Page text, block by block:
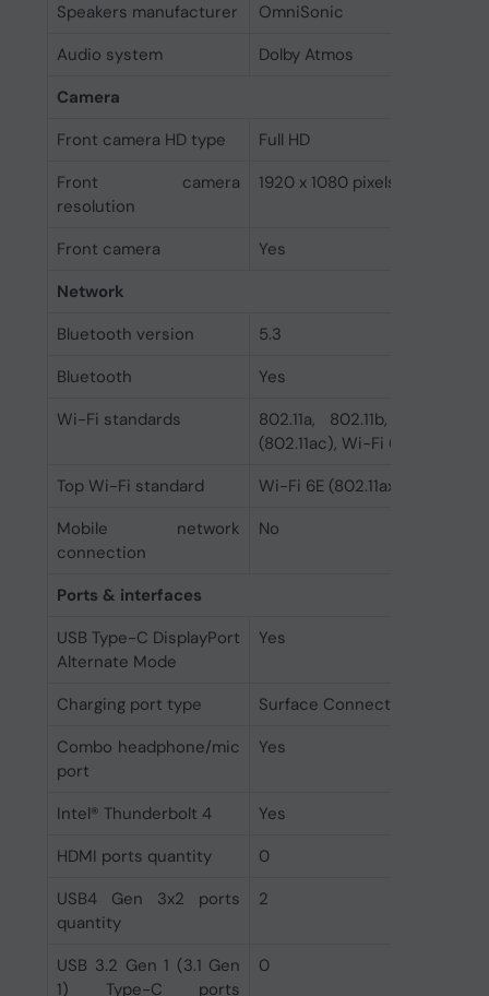
Speakers manufacturer
OmniSonic
Audio system
Dolby Atmos
Camera
Front camera HD type
Full HD
Front camera
resolution
1920 x 1080 pixels
Front camera
Yes
Network
Bluetooth version
5.3
Bluetooth
Yes
Wi-Fi standards
802.11a, 802.11b,
(802.11ac), Wi-Fi 6 (802.11ax),
Top Wi-Fi standard
Wi-Fi 6E (802.11ax)
Mobile network
connection
No
Ports & interfaces
USB Type-C DisplayPort
Alternate Mode
Yes
Charging port type
Surface Connect
Combo headphone/mic
port
Yes
Intel® Thunderbolt 4
Yes
HDMI ports quantity
0
USB4 Gen 3x2 ports
quantity
2
USB 3.2 Gen 1 (3.1 Gen
1) Type-C ports
0